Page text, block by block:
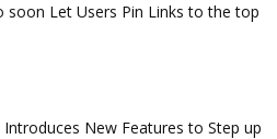
soon Let Users Pin Links to the top
New Features to Step up